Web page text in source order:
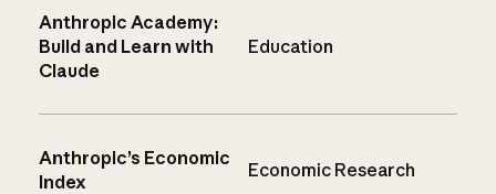
Anthropic Academy:
Build and Learn with
Claude
Education
Anthropic’s Economic
Index
Economic Research